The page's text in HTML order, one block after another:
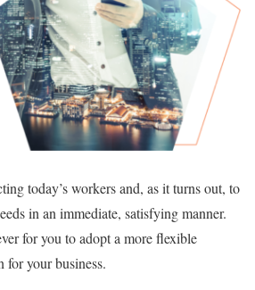
today’s workers and, as it turns out, to
in an immediate, satisfying manner.
for you to adopt a more flexible
for your business.